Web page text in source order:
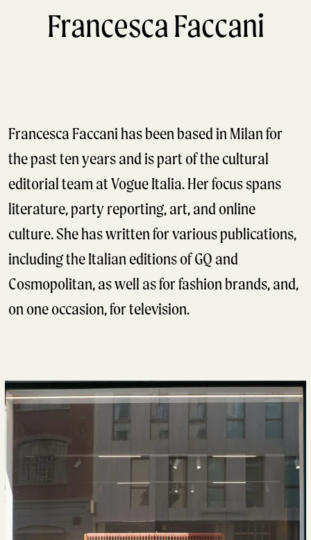
Francesca Faccani
Francesca Faccani has been based in Milan for
the past ten years and is part of the cultural
editorial team at Vogue Italia. Her focus spans
literature, party reporting, art, and online
culture. She has written for various publications,
including the Italian editions of GQ and
Cosmopolitan, as well as for fashion brands, and,
on one occasion, for television.